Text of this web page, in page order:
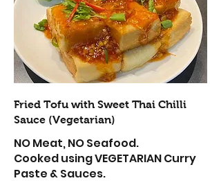
Fried Tofu with Sweet Thai Chilli
Sauce (Vegetarian)
NO Meat, NO Seafood.
Cooked using VEGETARIAN Curry
Paste & Sauces.